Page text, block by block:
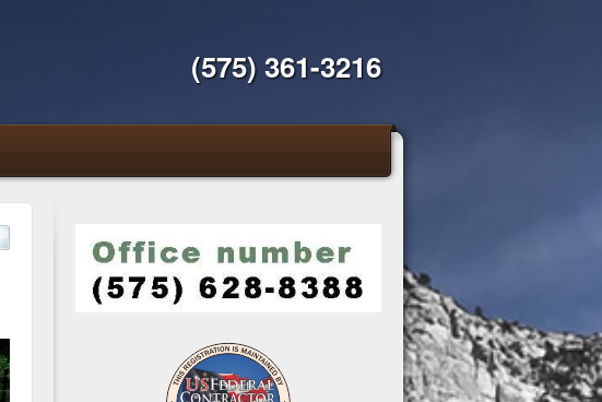
(575) 361-3216